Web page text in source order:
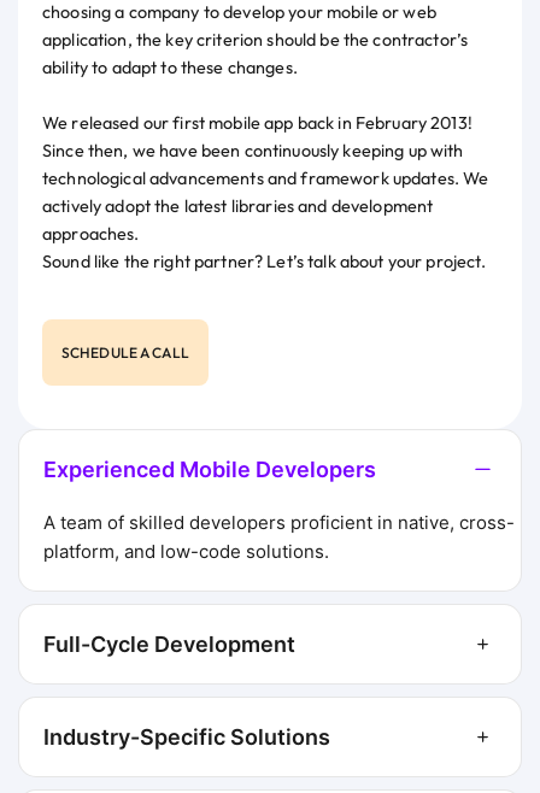
choosing a company to develop your mobile or web
application, the key criterion should be the contractor’s
ability to adapt to these changes.
We released our first mobile app back in February 2013!
Since then, we have been continuously keeping up with
technological advancements and framework updates. We
actively adopt the latest libraries and development
approaches.
Sound like the right partner? Let’s talk about your project.
SCHEDULE A CALL
Experienced Mobile Developers
A team of skilled developers proficient in native, cross-
platform, and low-code solutions.
Full-Cycle Development
Industry-Specific Solutions